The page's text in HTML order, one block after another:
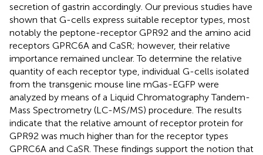
secretion of gastrin accordingly. Our previous studies have
shown that G-cells express suitable receptor types, most
notably the peptone-receptor GPR92 and the amino acid
receptors GPRC6A and CaSR; however, their relative
importance remained unclear. To determine the relative
quantity of each receptor type, individual G-cells isolated
from the transgenic mouse line mGas-EGFP were
analyzed by means of a Liquid Chromatography Tandem-
Mass Spectrometry (LC-MS/MS) procedure. The results
indicate that the relative amount of receptor protein for
GPR92 was much higher than for the receptor types
GPRC6A and CaSR. These findings support the notion that